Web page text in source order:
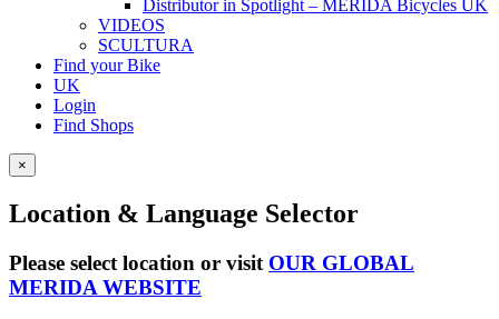
Distributor in Spotlight – MERIDA Bicycles UK
VIDEOS
SCULTURA
Find your Bike
UK
Login
Find Shops
×
Location & Language Selector
Please select location or visit OUR GLOBAL
MERIDA WEBSITE